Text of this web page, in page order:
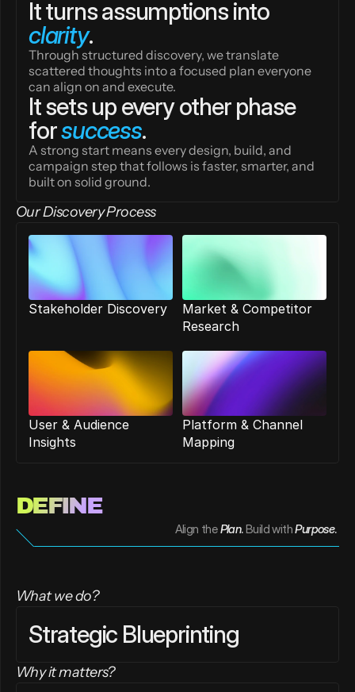
clarity.
Through structured discovery, we translate
scattered thoughts into a focused plan everyone
can align on and execute.
It sets up every other phase
for success.
A strong start means every design, build, and
campaign step that follows is faster, smarter, and
built on solid ground.
Our Discovery Process
Stakeholder Discovery
Market & Competitor
Research
User & Audience
Insights
Platform & Channel
Mapping
DEFINE
Align the Plan. Build withPurpose.
What we do?
Strategic Blueprinting
Why it matters?